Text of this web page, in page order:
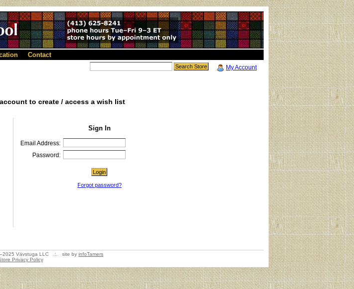
Contact
My Account
to create / access a wish list
Sign In
Email Address:
Password:
Forgot password?
Vävstuga LLC .:. site by infoTamers
Privacy Policy